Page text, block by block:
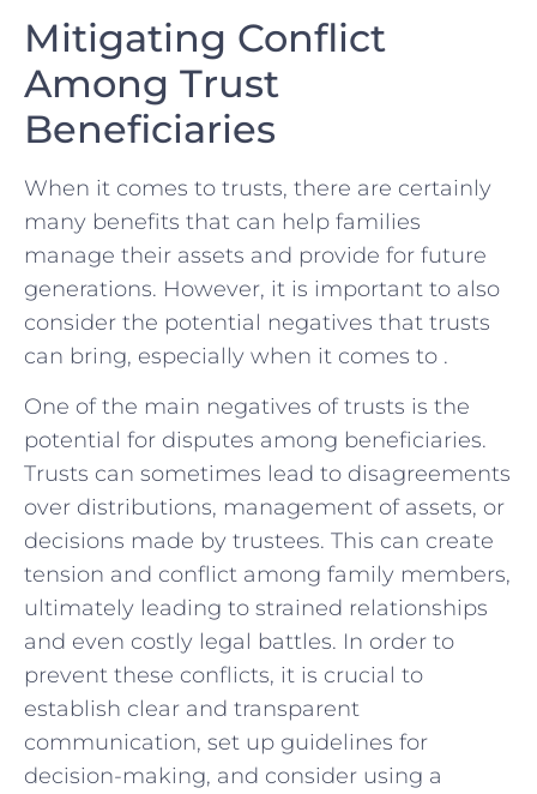
Mitigating Conflict
Among Trust
Beneficiaries
When it ‌comes to trusts, there are certainly
⁢many benefits that can help ⁣families​
manage their assets ⁣and provide for future
generations. However,⁢ it is‌ important to also
consider the potential negatives‍ that trusts
⁤can bring,⁢ especially when it comes to .
One of the main negatives of ‍trusts is the
potential ​for disputes among ⁣beneficiaries.
Trusts can sometimes⁢ lead to‌ disagreements⁢
over distributions,⁣ management‌ of assets, ⁤or​
decisions⁤ made by trustees. This can create‍
tension and conflict among ⁢family members,⁣
ultimately leading ​to strained relationships⁤
and even costly legal⁣ battles. In order ​to⁤
prevent these conflicts, it is crucial to
establish clear and transparent
communication, ‍set up guidelines for
decision-making, and⁢ consider⁢ using⁣ a